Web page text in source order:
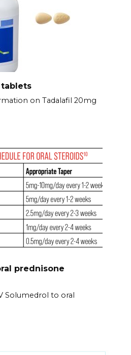
on Tadalafil 20mg
prednisone
Solumedrol to oral